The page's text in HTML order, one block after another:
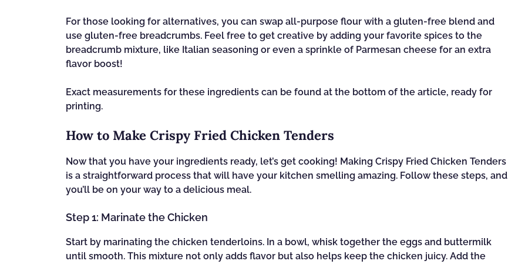
For those looking for alternatives, you can swap all-purpose flour with a gluten-free blend and
use gluten-free breadcrumbs. Feel free to get creative by adding your favorite spices to the
breadcrumb mixture, like Italian seasoning or even a sprinkle of Parmesan cheese for an extra
flavor boost!
Exact measurements for these ingredients can be found at the bottom of the article, ready for
printing.
How to Make Crispy Fried Chicken Tenders
Now that you have your ingredients ready, let’s get cooking! Making Crispy Fried Chicken Tenders
is a straightforward process that will have your kitchen smelling amazing. Follow these steps, and
you’ll be on your way to a delicious meal.
Step 1: Marinate the Chicken
Start by marinating the chicken tenderloins. In a bowl, whisk together the eggs and buttermilk
until smooth. This mixture not only adds flavor but also helps keep the chicken juicy. Add the